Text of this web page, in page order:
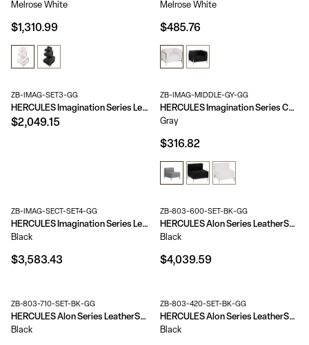
Melrose White
$1,310.99
Melrose White
$485.76
ZB-IMAG-SET3-GG
HERCULES Imagination Series LeatherSoft Sofa & Chair Set
$2,049.15
ZB-IMAG-MIDDLE-GY-GG
HERCULES Imagination Series Contemporary LeatherSoft Middle Chair
Gray
$316.82
ZB-IMAG-SECT-SET4-GG
HERCULES Imagination Series LeatherSoft Sectional Configuration, 9 Pieces
Black
$3,583.43
ZB-803-600-SET-BK-GG
HERCULES Alon Series LeatherSoft Reception Configuration, 9 Pieces
Black
$4,039.59
ZB-803-710-SET-BK-GG
HERCULES Alon Series LeatherSoft Reception Configuration, 8 Pieces
Black
ZB-803-420-SET-BK-GG
HERCULES Alon Series LeatherSoft Reception Configuration, 9 Pieces
Black